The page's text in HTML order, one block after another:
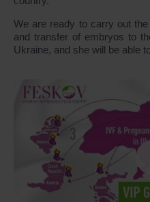
We are ready to carry out
and transfer of embryos to
Ukraine, and she will be able